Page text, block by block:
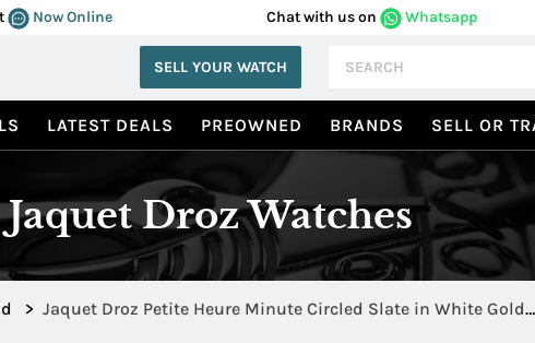
Now Online Chat with us on Whatsapp
SELL YOUR WATCH
LATEST DEALS PREOWNED BRANDS SELL OR
Jaquet Droz Watches
> Jaquet Droz Petite Heure Minute Circled Slate in White Gold